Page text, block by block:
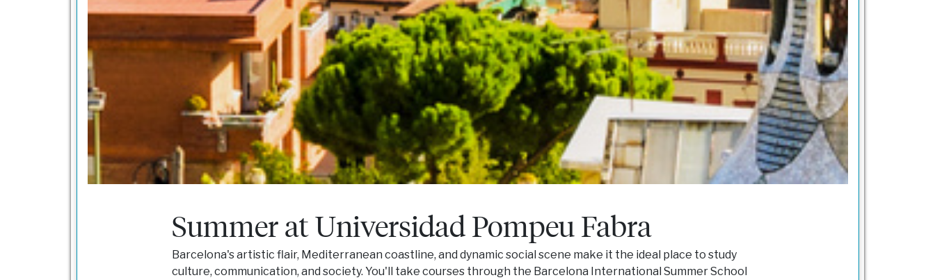
Summer at Universidad Pompeu Fabra
Barcelona's artistic flair, Mediterranean coastline, and dynamic social scene make it the ideal place to study
culture, communication, and society. You'll take courses through the Barcelona International Summer School